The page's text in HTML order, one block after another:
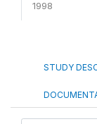
1998
STUDY